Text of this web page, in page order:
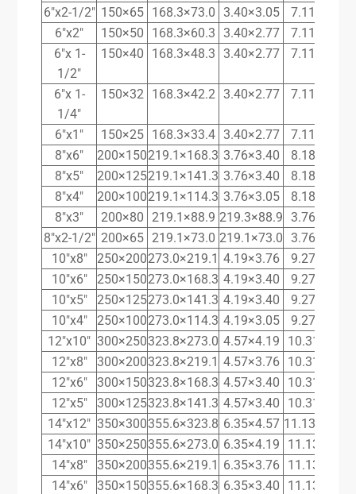
6″x2-1/2″ 150×65 168.3×73.0 3.40×3.05
7.11×5.16
6″x2″
150×50 168.3×60.3 3.40×2.77
7.11×3.91
6″x 1-
1/2″
150×40 168.3×48.3 3.40×2.77 7.11×3.68
6″x 1-
1/4″
150×32 168.3×42.2 3.40×2.77 7.11×3.56
6″x1″ 150×25 168.3×33.4 3.40×2.77
7.11×3.38
8″x6″
200×150219.1×168.3 3.76×3.40 8.18×7.11
8″x5″
200×125219.1×141.3 3.76×3.40
8.18×6.55
8″x4″
200×100219.1×114.3 3.76×3.05
8.18×6.02
8″x3″
200×80 219.1×88.9 219.3×88.9 3.76×3.05
8″x2-1/2″ 200×65 219.1×73.0 219.1×73.0 3.76×3.05
10″x8″
250×200273.0×219.1 4.19×3.76 9.27×8.18
10″x6″
250×150273.0×168.3 4.19×3.40 9.27×7.11
10″x5″
250×125273.0×141.3 4.19×3.40
9.27×6.55
10″x4″
250×100273.0×114.3 4.19×3.05
9.27×6.02
12″x10″ 300×250323.8×273.0 4.57×4.19 10.31×9.27
12″x8″
300×200323.8×219.1 4.57×3.76 10.31×8.18
12″x6″
300×150323.8×168.3 4.57×3.40 10.31×7.11
12″x5″
300×125323.8×141.3 4.57×3.40 10.31×6.55
14″x12″ 350×300355.6×323.8 6.35×4.57 11.13×10.31
14″x10″ 350×250355.6×273.0 6.35×4.19 11.13×9.27
14″x8″
350×200355.6×219.1 6.35×3.76 11.13×8.18
14″x6″
350×150355.6×168.3 6.35×3.40 11.13×7.11